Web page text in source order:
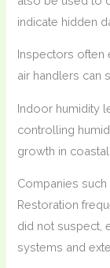
indicate hidden
Inspectors often
air handlers can
Indoor humidity
controlling
growth in
Companies such
Restoration
did not suspect,
systems and